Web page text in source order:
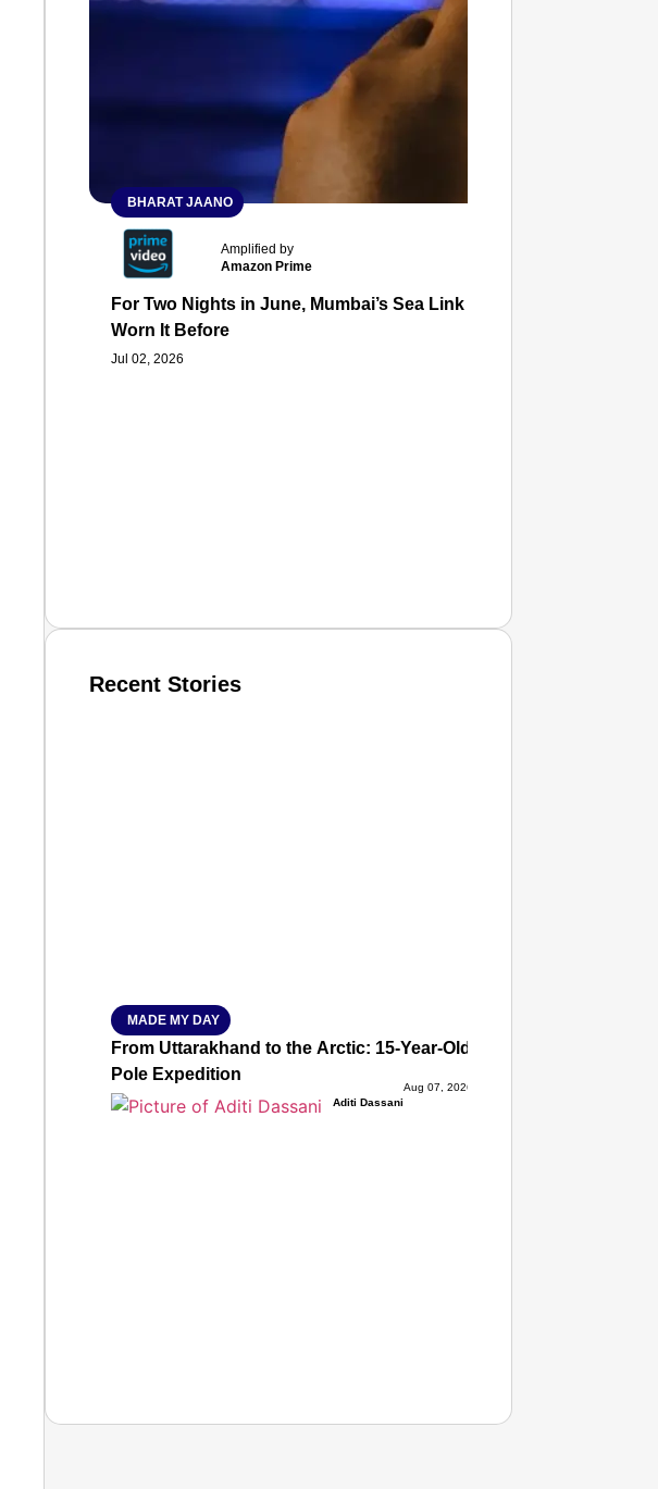
BHARAT JAANO
Amplified by
Amazon Prime
For Two Nights in June, Mumbai’s Sea Link and Asiatic Library
Worn It Before
Jul 02, 2026
Recent Stories
MADE MY DAY
From Uttarakhand to the Arctic: 15-Year-Old Lucky Rawat
Pole Expedition
Aditi Dassani
Aug 07, 2026